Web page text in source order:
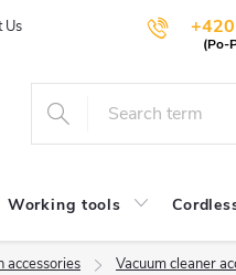
Us
Working tools
accessories Vacuum cleaner